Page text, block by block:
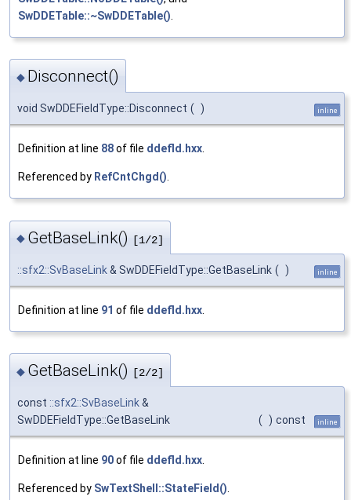
SwDDETable::~SwDDETable()
◆ Disconnect()
void SwDDEFieldType::Disconnect ( ) inline
Definition at line 88of file ddefld.hxx
Referenced by RefCntChgd()
◆ GetBaseLink() [1/2]
::sfx2::SvBaseLink& SwDDEFieldType::GetBaseLink ( ) inline
Definition at line 91 of file ddefld.hxx
◆ GetBaseLink() [2/2]
const ::sfx2::SvBaseLink&
SwDDEFieldType::GetBaseLink
( ) const inline
Definition at line 90of file ddefld.hxx
Referenced by SwTextShell::StateField()